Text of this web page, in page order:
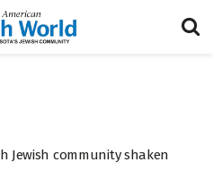
Jewish community shaken